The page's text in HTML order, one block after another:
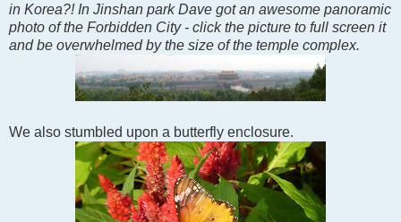
in Korea?! In Jinshan park Dave got an awesome panoramic
photo of the Forbidden City - click the picture to full screen it
and be overwhelmed by the size of the temple complex.
We also stumbled upon a butterfly enclosure.